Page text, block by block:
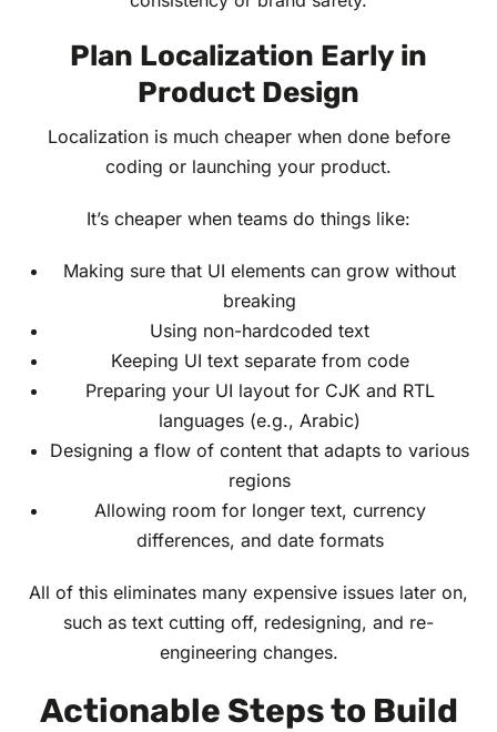
Plan Localization Early in
Product Design
Localization is much cheaper when done before
coding or launching your product.
It’s cheaper when teams do things like:
Making sure that UI elements can grow without
breaking
Using non-hardcoded text
Keeping UI text separate from code
Preparing your UI layout for CJK and RTL
languages (e.g., Arabic)
Designing a flow of content that adapts to various
regions
Allowing room for longer text, currency
differences, and date formats
All of this eliminates many expensive issues later on,
such as text cutting off, redesigning, and re-
engineering changes.
Actionable Steps to Build